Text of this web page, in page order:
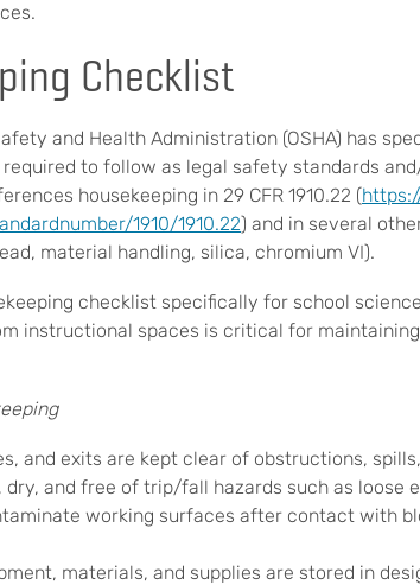
Checklist
and Health Administration (OSHA) has
to follow as legal safety standards
housekeeping in 29 CFR 1910.22 (
1910/1910.22) and in several
material handling, silica, chromium VI).
checklist specifically for school
instructional spaces is critical for
and exits are kept clear of obstructions,
and free of trip/fall hazards such as loose
working surfaces after contact with
materials, and supplies are stored in